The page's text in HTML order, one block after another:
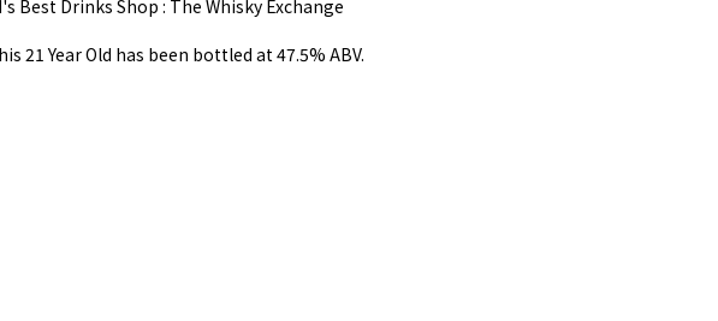
21 Year Old has been bottled at 47.5% ABV.